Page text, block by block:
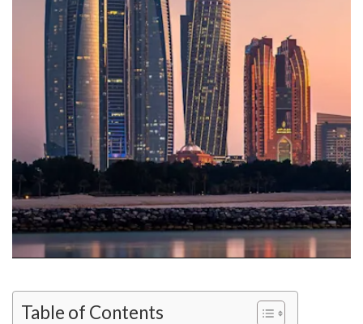
Table of Contents